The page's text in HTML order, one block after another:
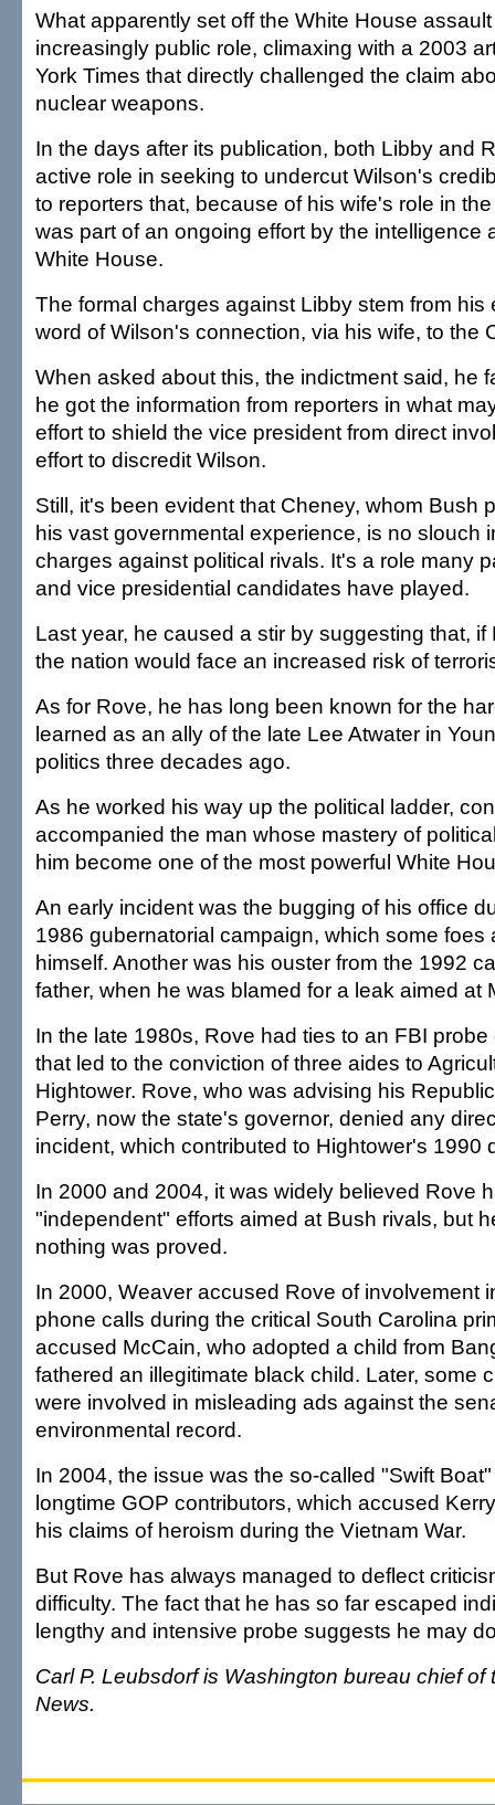
What apparently set off the White House
increasingly public role, climaxing with a 2003
York Times that directly challenged the claim
nuclear weapons.
In the days after its publication, both Libby and
active role in seeking to undercut Wilson's
to reporters that, because of his wife's role in
was part of an ongoing effort by the intelligence
White House.
The formal charges against Libby stem from his
word of Wilson's connection, via his wife, to the
When asked about this, the indictment said, he
he got the information from reporters in what
effort to shield the vice president from direct
effort to discredit Wilson.
Still, it's been evident that Cheney, whom Bush
his vast governmental experience, is no slouch
charges against political rivals. It's a role many
and vice presidential candidates have played.
Last year, he caused a stir by suggesting that, if
the nation would face an increased risk of
As for Rove, he has long been known for the
learned as an ally of the late Lee Atwater in
politics three decades ago.
As he worked his way up the political ladder,
accompanied the man whose mastery of
him become one of the most powerful White
An early incident was the bugging of his office
1986 gubernatorial campaign, which some foes
himself. Another was his ouster from the 1992
father, when he was blamed for a leak aimed at
In the late 1980s, Rove had ties to an FBI
that led to the conviction of three aides to
Hightower. Rove, who was advising his
Perry, now the state's governor, denied any
incident, which contributed to Hightower's 1990
In 2000 and 2004, it was widely believed Rove
"independent" efforts aimed at Bush rivals, but
nothing was proved.
In 2000, Weaver accused Rove of involvement
phone calls during the critical South Carolina
accused McCain, who adopted a child from
fathered an illegitimate black child. Later, some
were involved in misleading ads against the
environmental record.
In 2004, the issue was the so-called "Swift
longtime GOP contributors, which accused
his claims of heroism during the Vietnam War.
But Rove has always managed to deflect
difficulty. The fact that he has so far escaped
lengthy and intensive probe suggests he may
Carl P. Leubsdorf is Washington bureau chief of
News.